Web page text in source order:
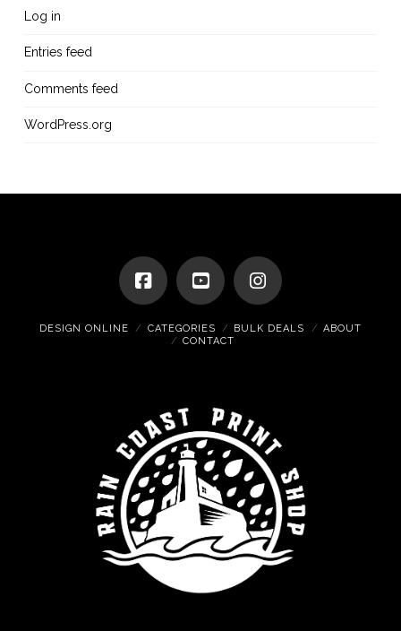
Log in
Entries feed
Comments feed
WordPress.org
DESIGN ONLINE CATEGORIES BULK DEALS
ABOUT
CONTACT